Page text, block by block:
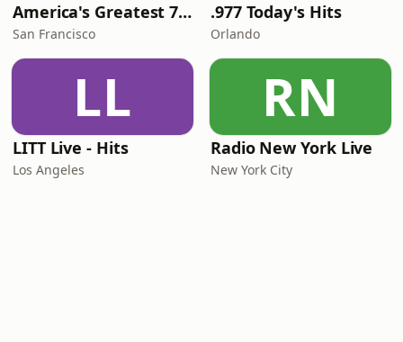
America's Greatest 70s Hits
San Francisco
.977 Today's Hits
Orlando
LL
LITT Live - Hits
Los Angeles
RN
Radio New York Live
New York City